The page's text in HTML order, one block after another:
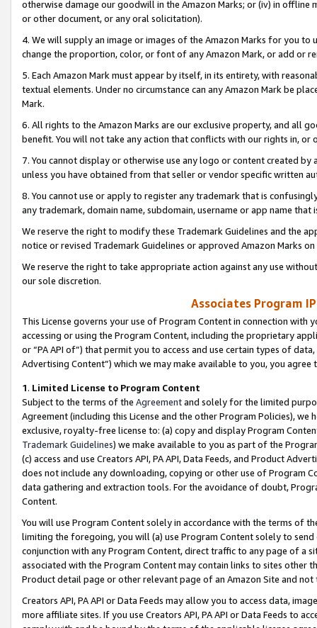
otherwise damage our goodwill in the Amazon Marks; or (iv) in offline
or other document, or any oral solicitation).
4. We will supply an image or images of the Amazon Marks for you to
change the proportion, color, or font of any Amazon Mark, or add or
5. Each Amazon Mark must appear by itself, in its entirety, with
textual elements. Under no circumstance can any Amazon Mark be
Mark.
6. All rights to the Amazon Marks are our exclusive property, and all
benefit. You will not take any action that conflicts with our rights in, or
7. You cannot display or otherwise use any logo or content created
unless you have obtained from that seller or vendor specific written
8. You cannot use or apply to register any trademark that is
any trademark, domain name, subdomain, username or app name
We reserve the right to modify these Trademark Guidelines and the
notice or revised Trademark Guidelines or approved Amazon Marks
We reserve the right to take appropriate action against any use
our sole discretion.
Associates Program
This License governs your use of Program Content in connection
accessing or using the Program Content, including the proprietary
or “PA API of”) that permit you to access and use certain types of
Advertising Content”) which we may make available to you, you agree
1. Limited License to Program Content
Subject to the terms of the Agreementand solely for the limited
Agreement (including this License and the other Program Policies),
exclusive, royalty-free license to: (a) copy and display Program
Trademark Guidelines) we make available to you as part of the
(c) access and use Creators API, PA API, Data Feeds, and Product
does not include any downloading, copying or other use of Program
data gathering and extraction tools. For the avoidance of doubt,
Content.
You will use Program Content solely in accordance with the terms of
limiting the foregoing, you will (a) use Program Content solely to
conjunction with any Program Content, direct traffic to any page of a
associated with the Program Content may contain links to sites other
Product detail page or other relevant page of an Amazon Site and not
Creators API, PA API or Data Feeds may allow you to access data,
more affiliate sites. If you use Creators API, PA API or Data Feeds to